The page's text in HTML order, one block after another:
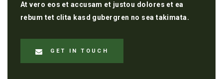
At vero eos et accusam et justou dolores et ea
rebum tet clita kasd gubergren no sea takimata.
GET IN TOUCH